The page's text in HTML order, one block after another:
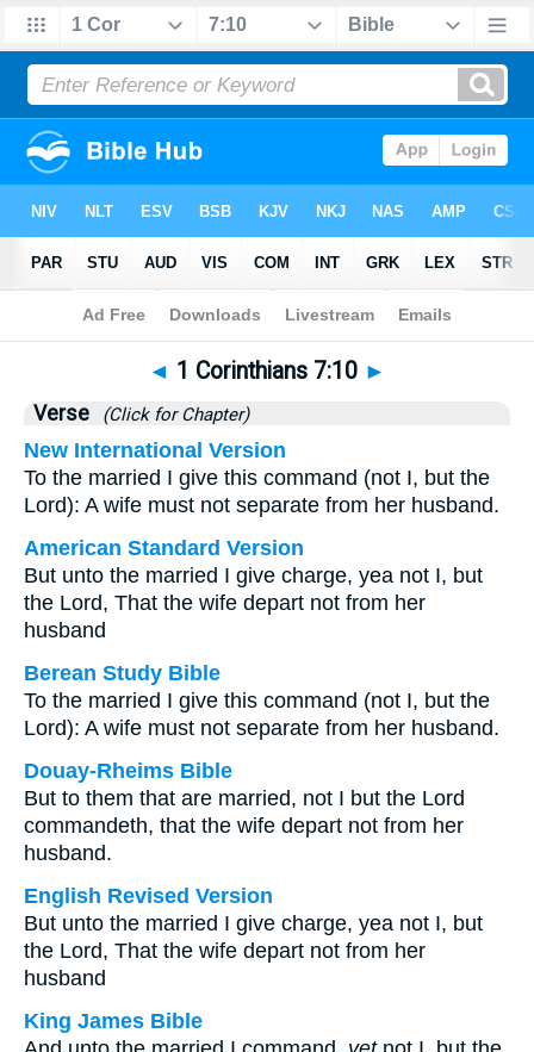
Bible>1 Corinthians>Chapter 7 > Verse 10
◄ 1 Corinthians 7:10 ►
Verse (Click for Chapter)
New International Version
To the married I give this command (not I, but the
Lord): A wife must not separate from her husband.
American Standard Version
But unto the married I give charge, yea not I, but
the Lord, That the wife depart not from her
husband
Berean Study Bible
To the married I give this command (not I, but the
Lord): A wife must not separate from her husband.
Douay-Rheims Bible
But to them that are married, not I but the Lord
commandeth, that the wife depart not from her
husband.
English Revised Version
But unto the married I give charge, yea not I, but
the Lord, That the wife depart not from her
husband
King James Bible